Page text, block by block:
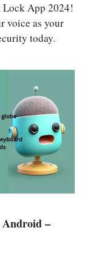
Lock App 2024!
voice as your
today.
–